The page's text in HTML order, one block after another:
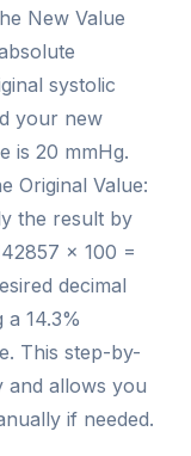
New Value
systolic
your new
is 20 mmHg.
Original Value:
the result by
× 100 =
decimal
14.3%
This step-by-
and allows you
if needed.